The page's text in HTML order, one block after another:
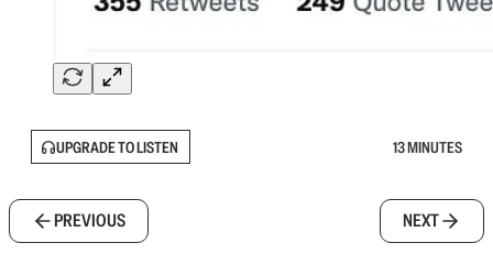
UPGRADE TO LISTEN 13 MINUTES
PREVIOUS NEXT